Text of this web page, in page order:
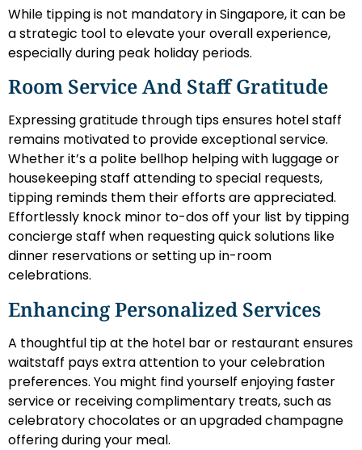
While tipping is not mandatory in Singapore, it can be
a strategic tool to elevate your overall experience,
especially during peak holiday periods.
Room Service And Staff Gratitude
Expressing gratitude through tips ensures hotel staff
remains motivated to provide exceptional service.
Whether it’s a polite bellhop helping with luggage or
housekeeping staff attending to special requests,
tipping reminds them their efforts are appreciated.
Effortlessly knock minor to-dos off your list by tipping
concierge staff when requesting quick solutions like
dinner reservations or setting up in-room
celebrations.
Enhancing Personalized Services
A thoughtful tip at the hotel bar or restaurant ensures
waitstaff pays extra attention to your celebration
preferences. You might find yourself enjoying faster
service or receiving complimentary treats, such as
celebratory chocolates or an upgraded champagne
offering during your meal.